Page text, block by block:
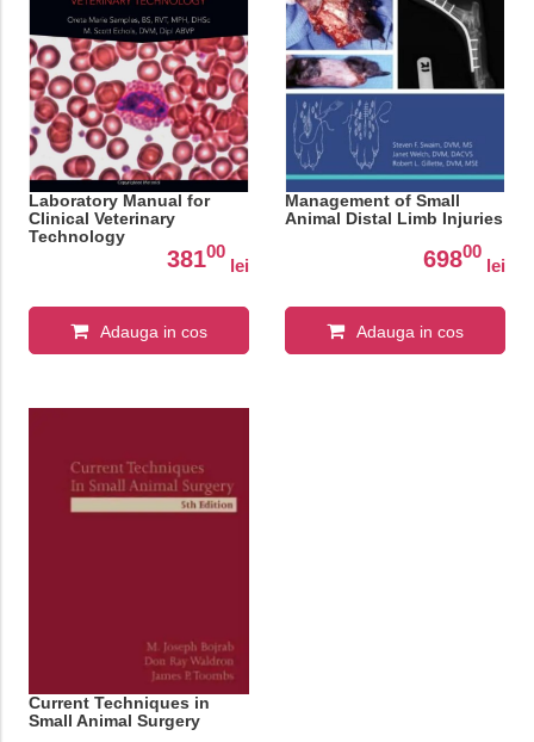
Laboratory Manual for
Clinical Veterinary
Technology
38100
lei
Adauga in cos
Management of Small
Animal Distal Limb Injuries
69800
lei
Adauga in cos
Current Techniques in
Small Animal Surgery